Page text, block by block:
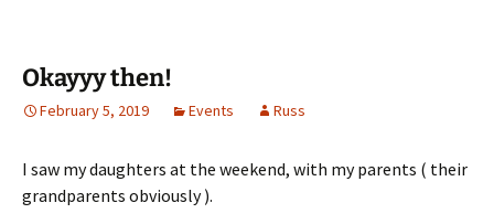
Okayyy then!
February 5, 2019 Events Russ
I saw my daughters at the weekend, with my parents ( their
grandparents obviously ).